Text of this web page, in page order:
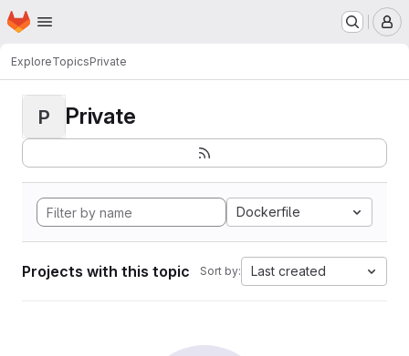
Skip to main content
Homepage
ExploreTopicsPrivate
P Private
Dockerfile
Projects with this topic Sort by: Last created